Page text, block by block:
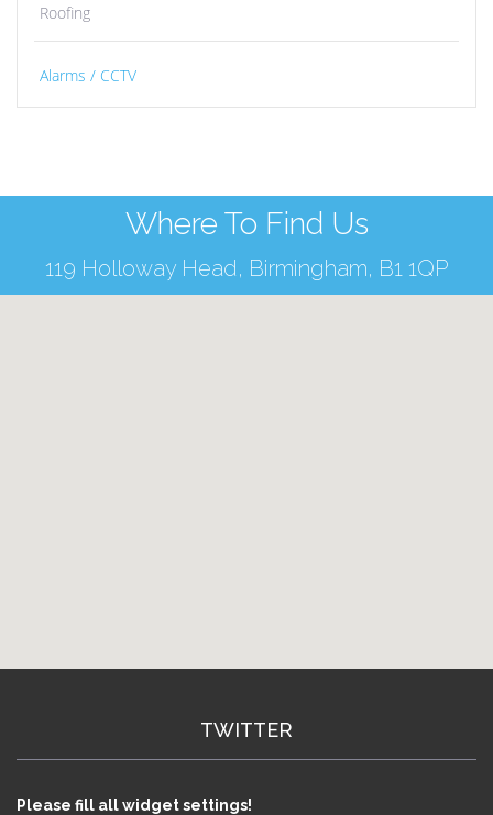
Roofing
Alarms / CCTV
Where To Find Us
119 Holloway Head, Birmingham, B1 1QP
TWITTER
Please fill all widget settings!